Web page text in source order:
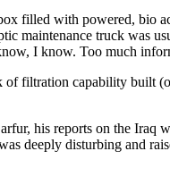
filled with powered, bio
maintenance truck was
I know. Too much
of filtration capability built
his reports on the Iraq
deeply disturbing and